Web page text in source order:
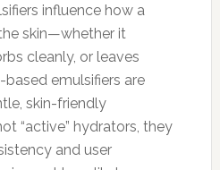
influence how a
skin—whether it
cleanly, or leaves
emulsifiers are
skin-friendly
“active” hydrators, they
and user